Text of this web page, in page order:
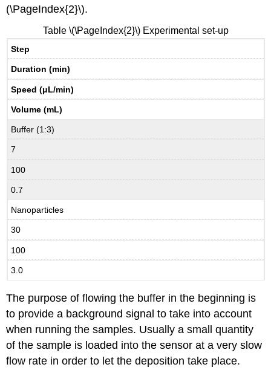
(\PageIndex{2}\).
Step
Duration (min)
Speed (μL/min)
Volume (mL)
Buffer (1:3)
7
100
0.7
Nanoparticles
30
100
3.0
Table \(\PageIndex{2}\) Experimental set-up
The purpose of flowing the buffer in the beginning is
to provide a background signal to take into account
when running the samples. Usually a small quantity
of the sample is loaded into the sensor at a very slow
flow rate in order to let the deposition take place.